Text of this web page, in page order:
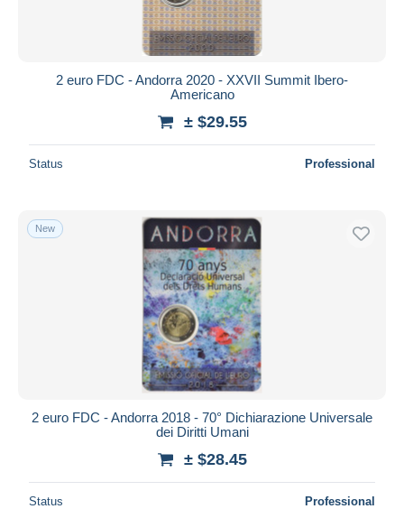
2 euro FDC - Andorra 2020 - XXVII Summit Ibero-
Americano
± $29.55
Status Professional
New
2 euro FDC - Andorra 2018 - 70° Dichiarazione Universale
dei Diritti Umani
± $28.45
Status Professional